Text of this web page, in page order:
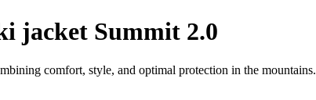
jacket Summit 2.0
comfort, style, and optimal protection in the mountains.